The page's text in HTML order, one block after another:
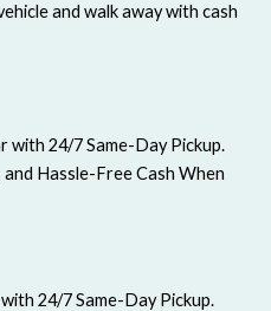
and walk away with cash
24/7 Same-Day Pickup.
Hassle-Free Cash When
24/7 Same-Day Pickup.